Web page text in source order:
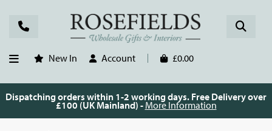
New In Account £0.00
Dispatching orders within 1-2 working days. Free Delivery over
£100 (UK Mainland) - More Information